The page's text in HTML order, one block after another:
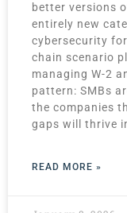
better versions
entirely new
cybersecurity
chain scenario
managing W-2
pattern: SMBs
the companies
gaps will thrive
READ MORE »